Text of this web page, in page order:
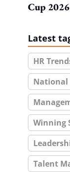
Cup
Latest
HR
National
Winning
Talent